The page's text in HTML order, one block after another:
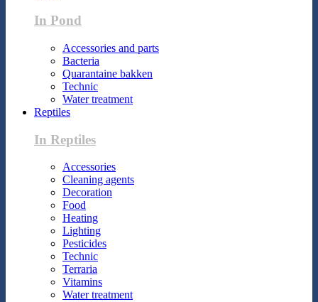
In Pond
Accessories and parts
Bacteria
Quarantaine bakken
Technic
Water treatment
Reptiles
In Reptiles
Accessories
Cleaning agents
Decoration
Food
Heating
Lighting
Pesticides
Technic
Terraria
Vitamins
Water treatment